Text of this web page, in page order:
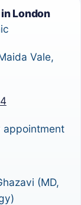
London
Vale,
appointment
(MD,